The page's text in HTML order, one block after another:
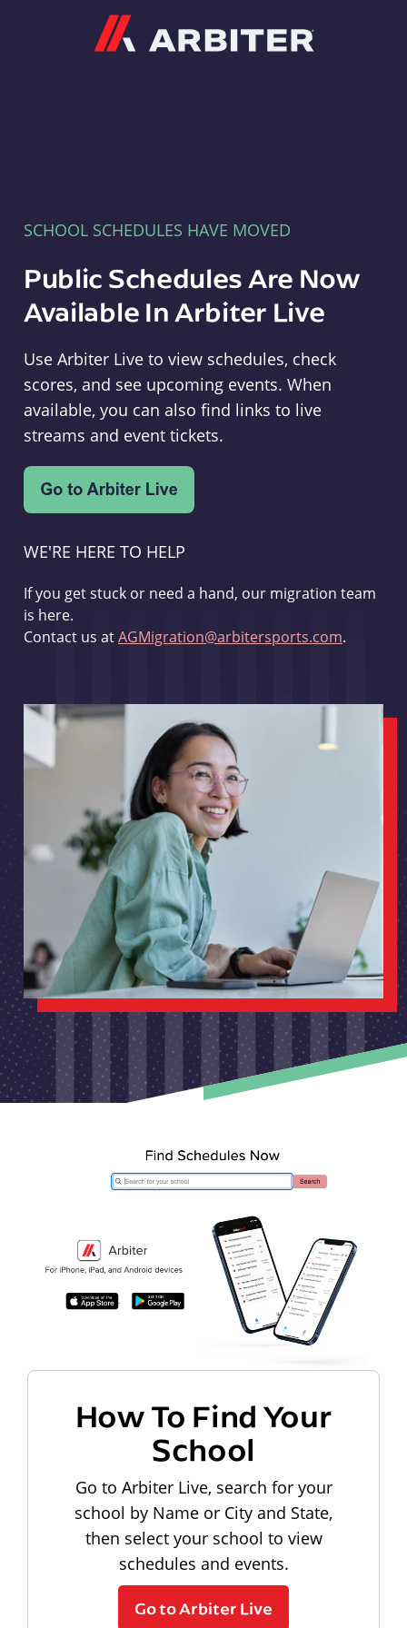
SCHOOL SCHEDULES HAVE MOVED
Public Schedules Are Now
Available In Arbiter Live
Use Arbiter Live to view schedules, check
scores, and see upcoming events. When
available, you can also find links to live
streams and event tickets.
WE'RE HERE TO HELP
If you get stuck or need a hand, our migration team
is here.
Contact us atAGMigration@arbitersports.com.
How To Find Your
School
Go to Arbiter Live, search for your
school by Name or City and State,
then select your school to view
schedules and events.
Go to Arbiter Live